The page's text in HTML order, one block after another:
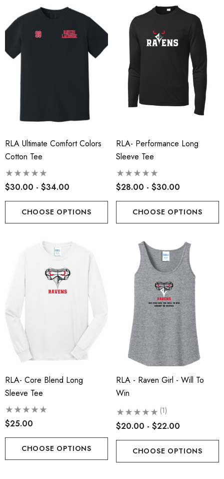
RLA Ultimate Comfort Colors
Cotton Tee
$30.00 - $34.00
CHOOSE OPTIONS
RLA- Performance Long
Sleeve Tee
$28.00 - $30.00
CHOOSE OPTIONS
RLA- Core Blend Long
Sleeve Tee
$25.00
CHOOSE OPTIONS
RLA - Raven Girl - Will To
Win
$20.00 - $22.00
(1)
CHOOSE OPTIONS